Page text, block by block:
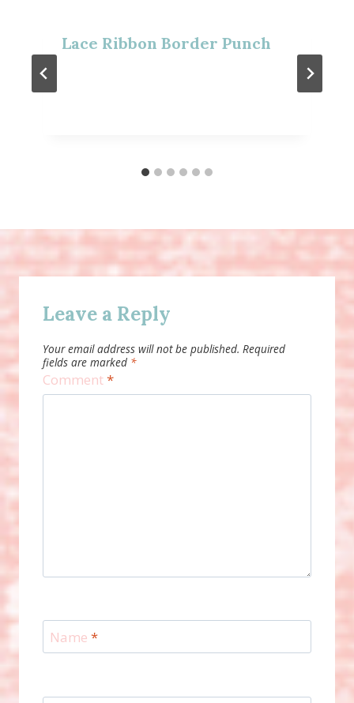
Lace Ribbon Border Punch
Leave a Reply
Your email address will not be published. Required
fields are marked *
Comment*
Name *